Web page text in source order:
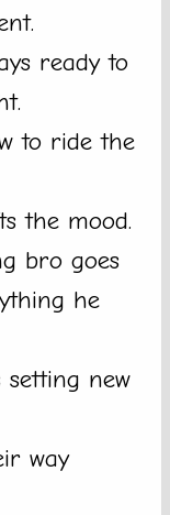
ready to
to ride the
the mood.
bro goes
he
setting new
way